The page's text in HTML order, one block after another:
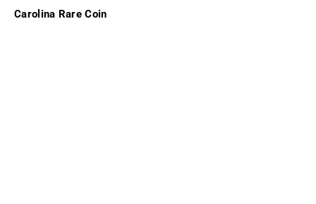
Carolina Rare Coin